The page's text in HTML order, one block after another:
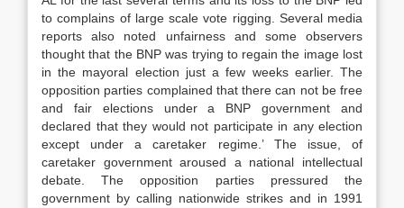
to complains of large scale vote rigging. Several media
reports also noted unfairness and some observers
thought that the BNP was trying to regain the image lost
in the mayoral election just a few weeks earlier. The
opposition parties complained that there can not be free
and fair elections under a BNP government and
declared that they would not participate in any election
except under a caretaker regime.’ The issue, of
caretaker government aroused a national intellectual
debate. The opposition parties pressured the
government by calling nationwide strikes and in 1991